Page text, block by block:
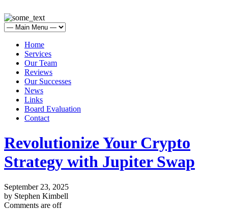
Home
Services
Our Team
Reviews
Our Successes
News
Links
Board Evaluation
Contact
Revolutionize Your Crypto
Strategy with Jupiter Swap
September 23, 2025
by Stephen Kimbell
Comments are off